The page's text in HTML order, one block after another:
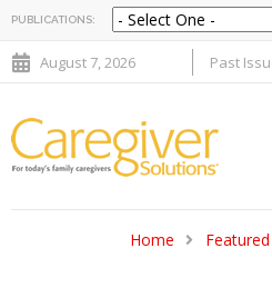
PUBLICATIONS:
August 7, 2026 Past
Home